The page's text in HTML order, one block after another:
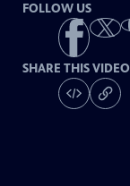
FOLLOW US
SHARE THIS VIDEO